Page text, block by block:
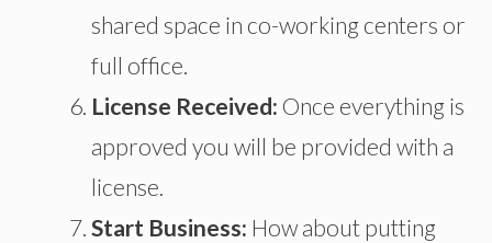
shared space in co-working centers or
full office.
License Received: Once everything is
approved you will be provided with a
license.
Start Business: How about putting